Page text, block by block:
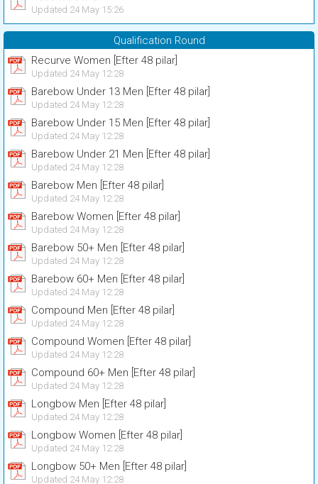
Updated 24 May 15:26
Qualification Round
Recurve Women [Efter 48 pilar]
Updated 24 May 12:28
Barebow Under 13 Men [Efter 48 pilar]
Updated 24 May 12:28
Barebow Under 15 Men [Efter 48 pilar]
Updated 24 May 12:28
Barebow Under 21 Men [Efter 48 pilar]
Updated 24 May 12:28
Barebow Men [Efter 48 pilar]
Updated 24 May 12:28
Barebow Women [Efter 48 pilar]
Updated 24 May 12:28
Barebow 50+ Men [Efter 48 pilar]
Updated 24 May 12:28
Barebow 60+ Men [Efter 48 pilar]
Updated 24 May 12:28
Compound Men [Efter 48 pilar]
Updated 24 May 12:28
Compound Women [Efter 48 pilar]
Updated 24 May 12:28
Compound 60+ Men [Efter 48 pilar]
Updated 24 May 12:28
Longbow Men [Efter 48 pilar]
Updated 24 May 12:28
Longbow Women [Efter 48 pilar]
Updated 24 May 12:28
Longbow 50+ Men [Efter 48 pilar]
Updated 24 May 12:28